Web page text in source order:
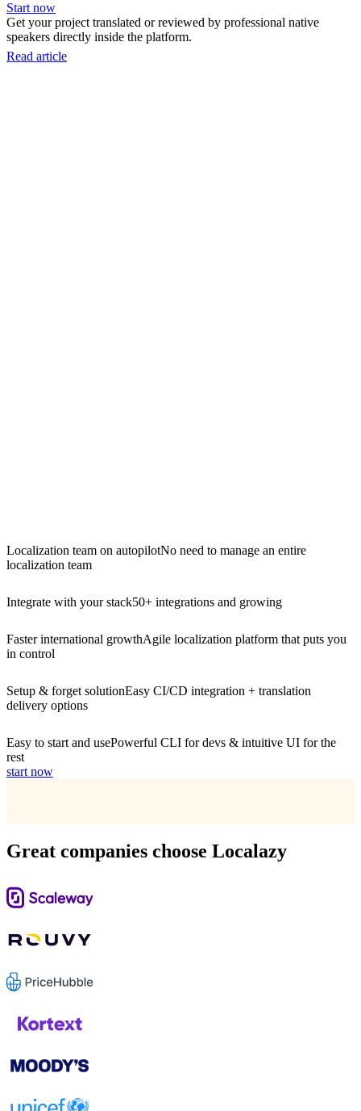
Start now
Get your project translated or reviewed by professional native
speakers directly inside the platform.
Read article
Localization team on autopilotNo need to manage an entire
localization team
Integrate with your stack50+ integrations and growing
Faster international growthAgile localization platform that puts you
in control
Setup & forget solutionEasy CI/CD integration + translation
delivery options
Easy to start and usePowerful CLI for devs & intuitive UI for the
rest
start now
Great companies choose Localazy